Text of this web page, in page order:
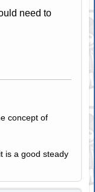
need to
concept of
is a good steady